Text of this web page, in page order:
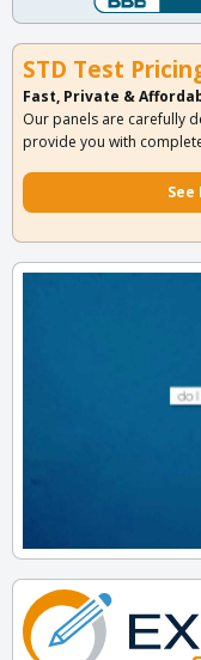
STD Test
Fast, Private &
Our panels are carefully
provide you with